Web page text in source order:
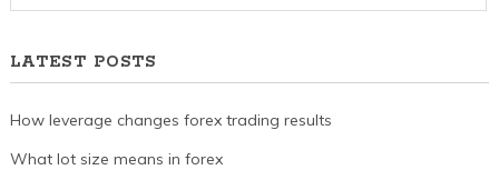
LATEST POSTS
How leverage changes forex trading results
What lot size means in forex